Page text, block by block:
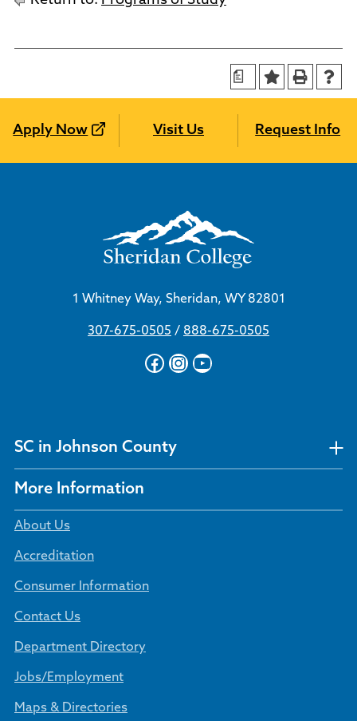
a
Apply Now Visit Us Request Info
1 Whitney Way, Sheridan, WY 82801
307-675-0505 / 888-675-0505
Facebook
Instagram
YouTube
SC in Johnson County
More Information
About Us
Accreditation
Consumer Information
Contact Us
Department Directory
Jobs/Employment
Maps & Directories